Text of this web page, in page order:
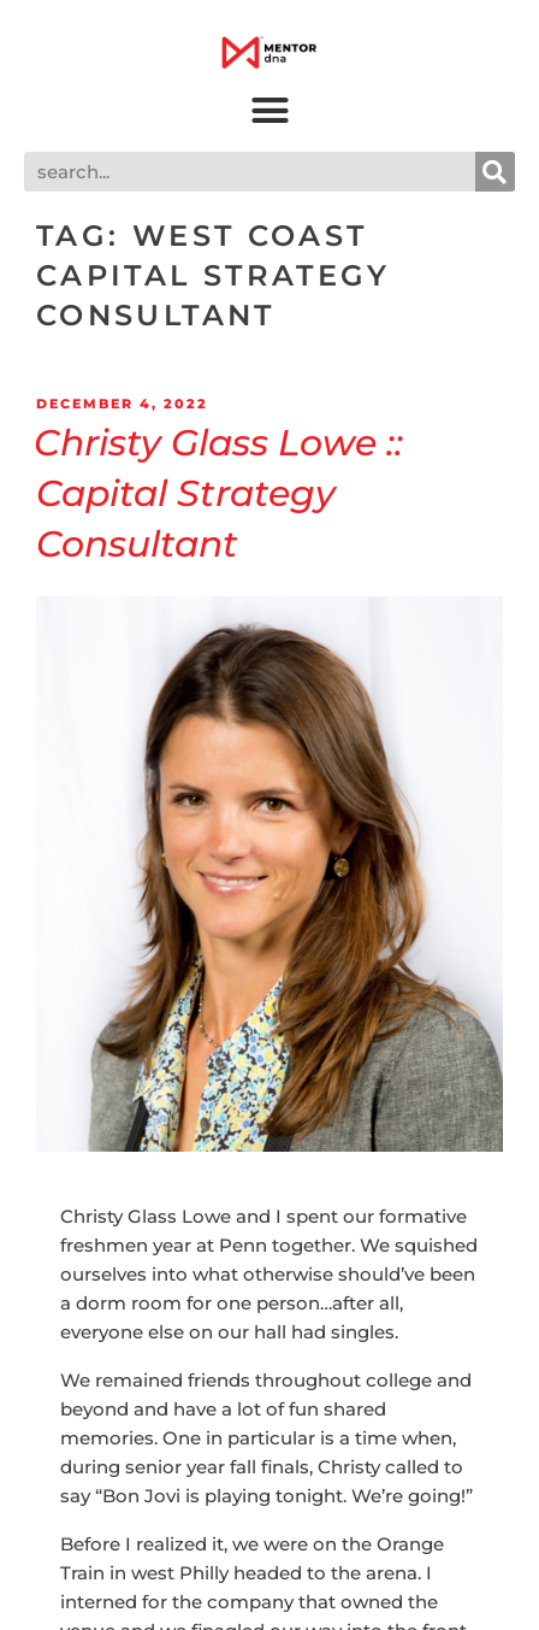
TAG: WEST COAST
CAPITAL STRATEGY
CONSULTANT
DECEMBER 4, 2022
Christy Glass Lowe ::
Capital Strategy
Consultant
Christy Glass Lowe and I spent our formative
freshmen year at Penn together. We squished
ourselves into what otherwise should’ve been
a dorm room for one person…after all,
everyone else on our hall had singles.
We remained friends throughout college and
beyond and have a lot of fun shared
memories. One in particular is a time when,
during senior year fall finals, Christy called to
say “Bon Jovi is playing tonight. We’re going!”
Before I realized it, we were on the Orange
Train in west Philly headed to the arena. I
interned for the company that owned the